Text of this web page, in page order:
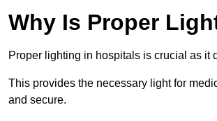
Why Is Proper
Proper lighting in hospitals is crucial as it
This provides the necessary light for
and secure.